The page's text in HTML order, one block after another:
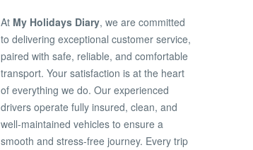
At My Holidays Diary, we are committed
to delivering exceptional customer service,
paired with safe, reliable, and comfortable
transport. Your satisfaction is at the heart
of everything we do. Our experienced
drivers operate fully insured, clean, and
well-maintained vehicles to ensure a
smooth and stress-free journey. Every trip